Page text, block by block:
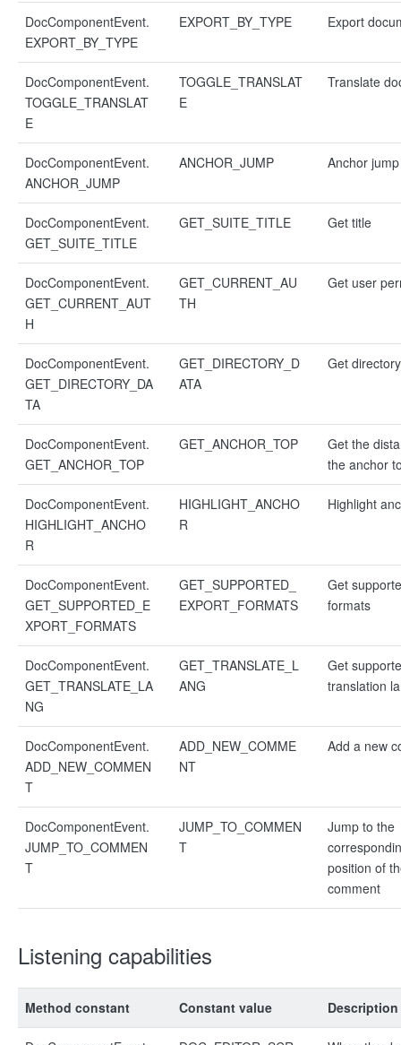
DocComponentEvent.
EXPORT_BY_TYPE
EXPORT_BY_TYPE Export
DocComponentEvent.
TOGGLE_TRANSLAT
E
TOGGLE_TRANSLAT
E
Translate
DocComponentEvent.
ANCHOR_JUMP
ANCHOR_JUMP Anchor jump
DocComponentEvent.
GET_SUITE_TITLE
GET_SUITE_TITLE Get title
DocComponentEvent.
GET_CURRENT_AUT
H
GET_CURRENT_AU
TH
Get user
DocComponentEvent.
GET_DIRECTORY_DA
TA
GET_DIRECTORY_D
ATA
Get
DocComponentEvent.
GET_ANCHOR_TOP
GET_ANCHOR_TOP
Get the
the anchor
DocComponentEvent.
HIGHLIGHT_ANCHO
R
HIGHLIGHT_ANCHO
R
Highlight
DocComponentEvent.
GET_SUPPORTED_E
XPORT_FORMATS
GET_SUPPORTED_
EXPORT_FORMATS
Get
formats
DocComponentEvent.
GET_TRANSLATE_LA
NG
GET_TRANSLATE_L
ANG
Get
translation
DocComponentEvent.
ADD_NEW_COMMEN
T
ADD_NEW_COMME
NT
Add a new
DocComponentEvent.
JUMP_TO_COMMEN
T
JUMP_TO_COMMEN
T
Jump to the
position of
comment
Listening capabilities
Method constant Constant value Description